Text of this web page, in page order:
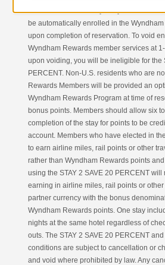
residents who are not yet Wyndham
be automatically enrolled in the
upon completion of reservation. To void
Wyndham Rewards member services at
upon voiding, you will be ineligible for the
PERCENT. Non-U.S. residents who are
Rewards Members will be provided an
Wyndham Rewards Program at time of
bonus points. Members should allow six
completion of the stay for points to be
account. Members who have elected in
to earn airline miles, rail points or other
rather than Wyndham Rewards points
using the STAY 2 SAVE 20 PERCENT
earning in airline miles, rail points or other
partner currency with the bonus
Wyndham Rewards points. One stay
nights at the same hotel regardless of
outs. The STAY 2 SAVE 20 PERCENT
conditions are subject to cancellation or
and void where prohibited by law. Any